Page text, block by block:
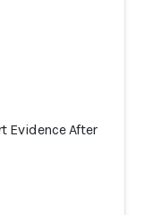
Evidence After